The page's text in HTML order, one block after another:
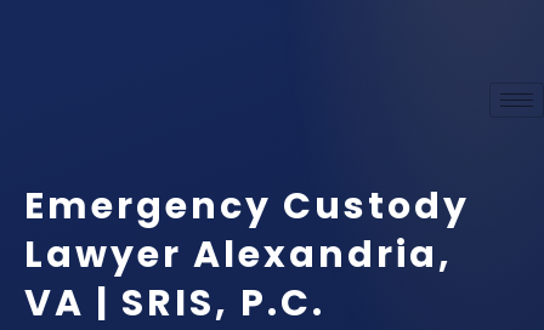
Emergency Custody
Lawyer Alexandria,
VA | SRIS, P.C.